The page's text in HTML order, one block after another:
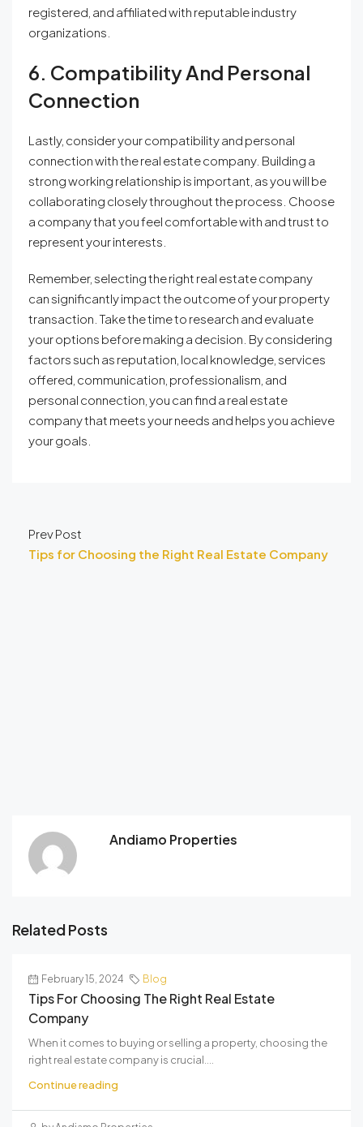
registered, and affiliated with reputable industry
organizations.
6. Compatibility And Personal
Connection
Lastly, consider your compatibility and personal
connection with the real estate company. Building a
strong working relationship is important, as you will be
collaborating closely throughout the process. Choose
a company that you feel comfortable with and trust to
represent your interests.
Remember, selecting the right real estate company
can significantly impact the outcome of your property
transaction. Take the time to research and evaluate
your options before making a decision. By considering
factors such as reputation, local knowledge, services
offered, communication, professionalism, and
personal connection, you can find a real estate
company that meets your needs and helps you achieve
your goals.
Prev Post
Tips for Choosing the Right Real Estate Company
Andiamo Properties
Related Posts
February 15, 2024 Blog
Tips For Choosing The Right Real Estate
Company
When it comes to buying or selling a property, choosing the
right real estate company is crucial....
Continue reading